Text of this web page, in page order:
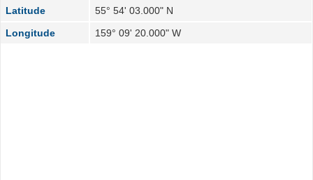
Latitude
55° 54' 03.000" N
Longitude
159° 09' 20.000" W